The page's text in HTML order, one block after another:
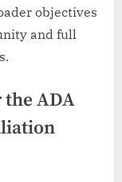
objectives
and full
ADA